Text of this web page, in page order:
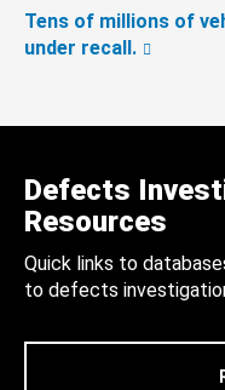
Tens of millions of
under recall.
Defects
Resources
Quick links to
to defects